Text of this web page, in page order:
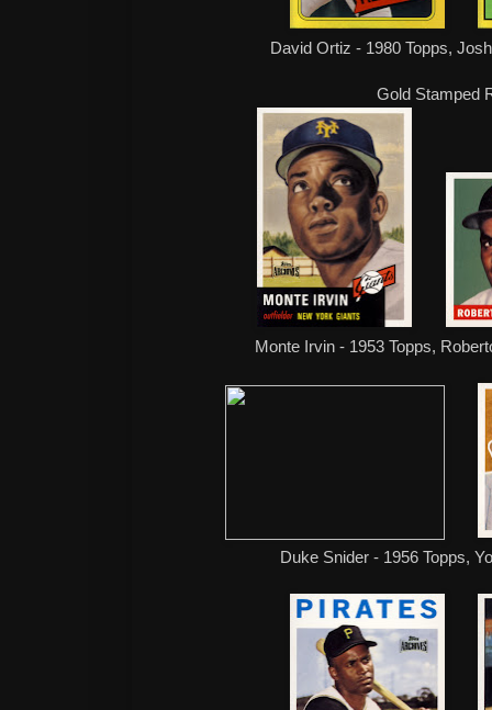
David Ortiz - 1980 Topps,
Gold Stamped
Monte Irvin - 1953 Topps,
Duke Snider - 1956 Topps,